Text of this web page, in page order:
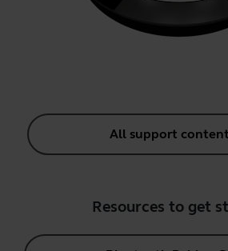
All support content
Resources to get